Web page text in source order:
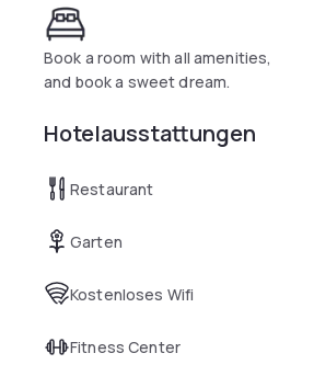
Book a room with all amenities,
and book a sweet dream.
Hotelausstattungen
Restaurant
Garten
Kostenloses Wifi
Fitness Center